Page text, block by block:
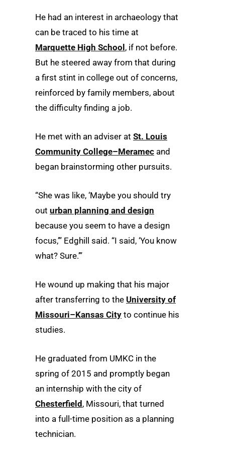
He had an interest in archaeology that
can be traced to his time at
Marquette High School, if not before.
But he steered away from that during
a first stint in college out of concerns,
reinforced by family members, about
the difficulty finding a job.
He met with an adviser at St. Louis
Community College–Meramec and
began brainstorming other pursuits.
“She was like, ‘Maybe you should try
out urban planning and design
because you seem to have a design
focus,’” Edghill said. “I said, ‘You know
what? Sure.’”
He wound up making that his major
after transferring to the University of
Missouri–Kansas City to continue his
studies.
He graduated from UMKC in the
spring of 2015 and promptly began
an internship with the city of
Chesterfield , Missouri, that turned
into a full-time position as a planning
technician.